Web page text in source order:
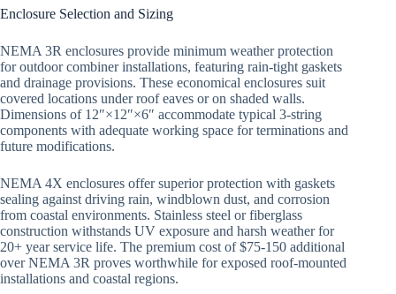
Enclosure Selection and Sizing
NEMA 3R enclosures provide minimum weather protection
for outdoor combiner installations, featuring rain-tight gaskets
and drainage provisions. These economical enclosures suit
covered locations under roof eaves or on shaded walls.
Dimensions of 12″×12″×6″ accommodate typical 3-string
components with adequate working space for terminations and
future modifications.
NEMA 4X enclosures offer superior protection with gaskets
sealing against driving rain, windblown dust, and corrosion
from coastal environments. Stainless steel or fiberglass
construction withstands UV exposure and harsh weather for
20+ year service life. The premium cost of $75-150 additional
over NEMA 3R proves worthwhile for exposed roof-mounted
installations and coastal regions.